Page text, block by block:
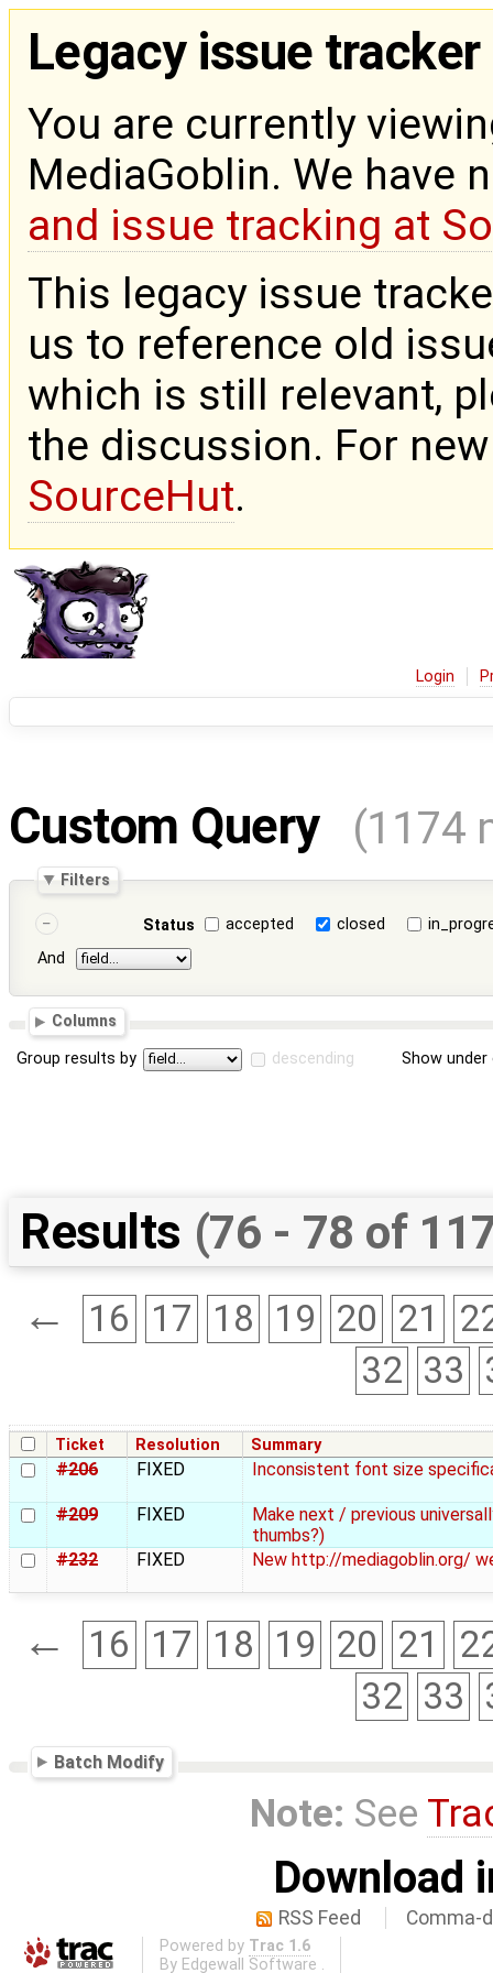
Legacy issue tracker
You are currently
MediaGoblin. We have
and issue tracking at
This legacy issue
us to reference old
which is still relevant,
the discussion. For
SourceHut.
Login
Custom Query (1174
Filters
Status accepted closed
And
Columns
Group results by descending Show
Results (76 - 78 of
← 16 17 18 19 20 21
32 33
Ticket Resolution Summary
#206 FIXED Inconsistent font size
#209 FIXED
Make next / previous
thumbs?)
#232
FIXED New http://mediagoblin.org/
← 16 17 18 19 20 21
32 33
Batch Modify
Note: See
Download
RSS Feed Comma-
Powered by Trac 1.6
By Edgewall Software .